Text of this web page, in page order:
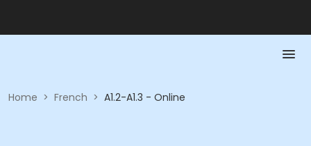
Home > French > A1.2-A1.3 - Online